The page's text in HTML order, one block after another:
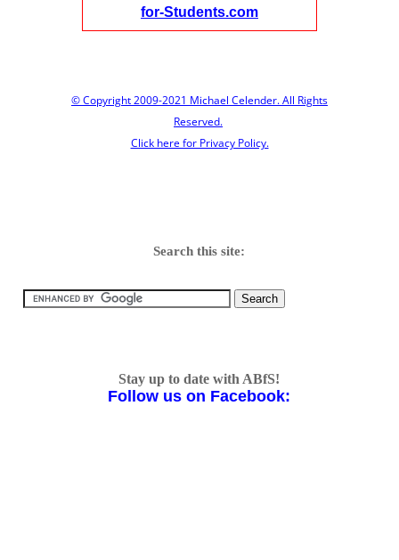
for-Students.com
© Copyright 2009-2021 Michael Celender. All Rights
Reserved.
Click here for Privacy Policy.
Search this site:
Stay up to date with ABfS!
Follow us on Facebook: